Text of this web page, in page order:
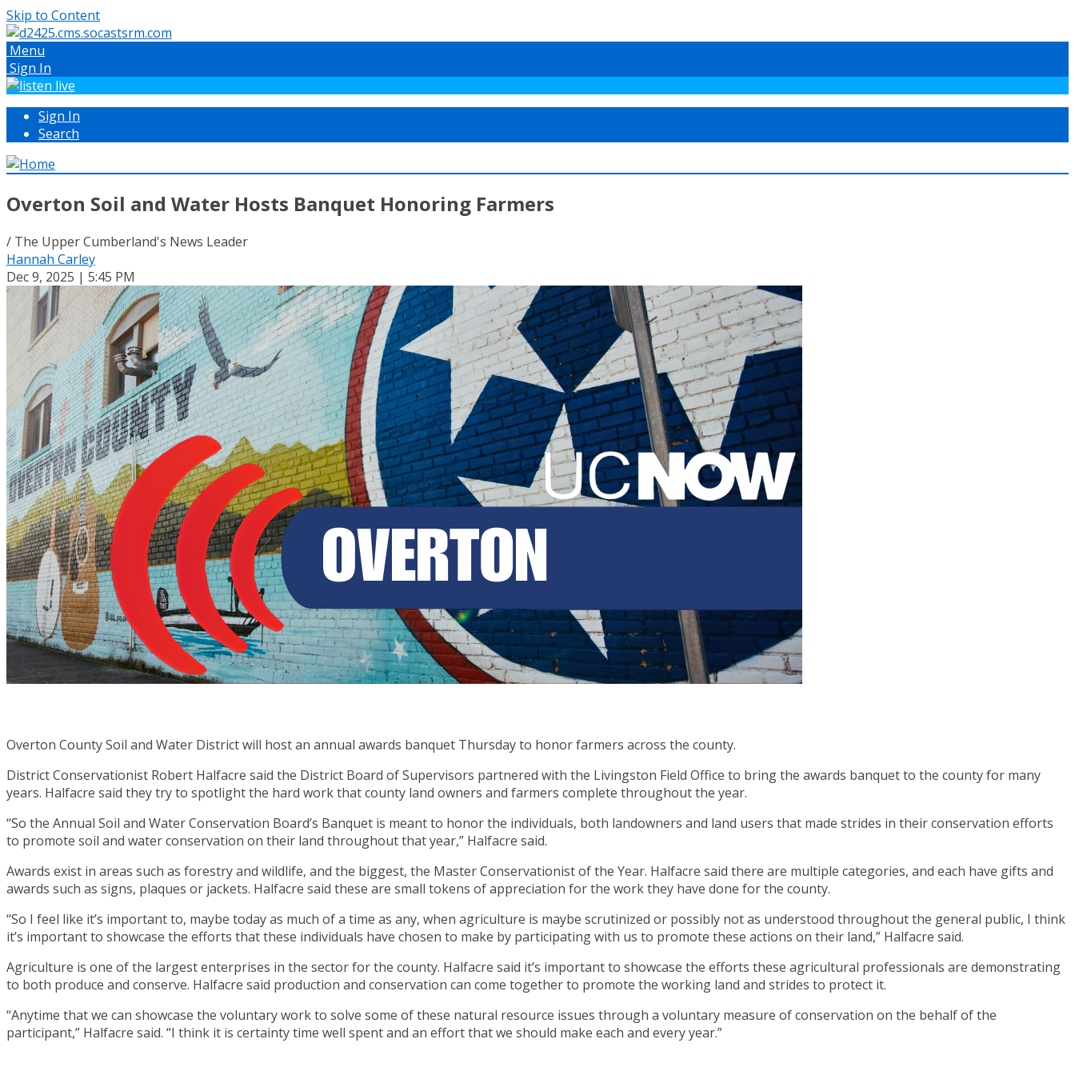
Skip to Content
Menu
Sign In
Sign In
Search
Overton Soil and Water Hosts Banquet Honoring Farmers
/ The Upper Cumberland's News Leader
Hannah Carley
Dec 9, 2025 | 5:45 PM
Overton County Soil and Water District will host an annual awards banquet Thursday to honor farmers across the county.
District Conservationist Robert Halfacre said the District Board of Supervisors partnered with the Livingston Field Office to bring the awards banquet to the county for many
years. Halfacre said they try to spotlight the hard work that county land owners and farmers complete throughout the year.
“So the Annual Soil and Water Conservation Board’s Banquet is meant to honor the individuals, both landowners and land users that made strides in their conservation efforts
to promote soil and water conservation on their land throughout that year,” Halfacre said.
Awards exist in areas such as forestry and wildlife, and the biggest, the Master Conservationist of the Year. Halfacre said there are multiple categories, and each have gifts and
awards such as signs, plaques or jackets. Halfacre said these are small tokens of appreciation for the work they have done for the county.
“So I feel like it’s important to, maybe today as much of a time as any, when agriculture is maybe scrutinized or possibly not as understood throughout the general public, I think
it’s important to showcase the efforts that these individuals have chosen to make by participating with us to promote these actions on their land,” Halfacre said.
Agriculture is one of the largest enterprises in the sector for the county. Halfacre said it’s important to showcase the efforts these agricultural professionals are demonstrating
to both produce and conserve. Halfacre said production and conservation can come together to promote the working land and strides to protect it.
“Anytime that we can showcase the voluntary work to solve some of these natural resource issues through a voluntary measure of conservation on the behalf of the
participant,” Halfacre said. “I think it is certainty time well spent and an effort that we should make each and every year.”